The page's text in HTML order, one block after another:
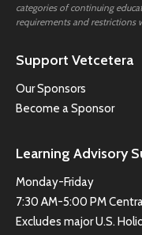
categories of continuing
requirements and restrictions
Support Vetcetera
Our Sponsors
Become a Sponsor
Learning Advisory
Monday-Friday
7:30 AM-5:00 PM
Excludes major U.S.